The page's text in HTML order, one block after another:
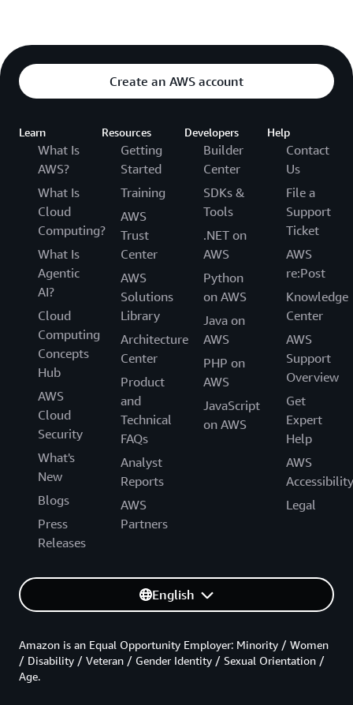
Create an AWS account
Learn
What Is
AWS?
What Is
Cloud
Computing?
What Is
Agentic
AI?
Cloud
Computing
Concepts
Hub
AWS
Cloud
Security
What's
New
Blogs
Press
Releases
Resources
Getting
Started
Training
AWS
Trust
Center
AWS
Solutions
Library
Architecture
Center
Product
and
Technical
FAQs
Analyst
Reports
AWS
Partners
Developers
Builder
Center
SDKs &
Tools
.NET on
AWS
Python
on AWS
Java on
AWS
PHP on
AWS
JavaScript
on AWS
Help
Contact
Us
File a
Support
Ticket
AWS
re:Post
Knowledge
Center
AWS
Support
Overview
Get
Expert
Help
AWS
Accessibility
Legal
English
Amazon is an Equal Opportunity Employer: Minority / Women
/ Disability / Veteran / Gender Identity / Sexual Orientation /
Age.